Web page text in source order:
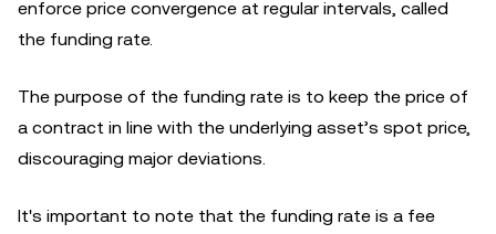
enforce price convergence at regular intervals, called
the funding rate.
The purpose of the funding rate is to keep the price of
a contract in line with the underlying asset’s spot price,
discouraging major deviations.
It's important to note that the funding rate is a fee